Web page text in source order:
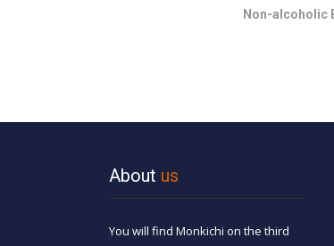
Non-alcoholic
About us
You will find Monkichi on the third